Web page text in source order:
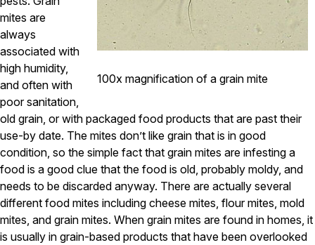
Carpenter Bees
WDI Reports for Real-Estate
Preventative Maintenance
Gold Preventative Maintenance
Pricing Information
Pricing Information
Service Areas
Pest Control in MA
100x magnification of a grain mite
mites are
always
associated with
high humidity,
and often with
poor sanitation,
old grain, or with packaged food products that are past their
use-by date. The mites don’t like grain that is in good
condition, so the simple fact that grain mites are infesting a
food is a good clue that the food is old, probably moldy, and
needs to be discarded anyway. There are actually several
different food mites including cheese mites, flour mites, mold
mites, and grain mites. When grain mites are found in homes, it
is usually in grain-based products that have been overlooked